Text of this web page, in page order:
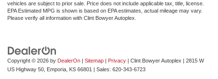
vehicles are subject to prior sale. Price does not include applicable tax, title, license.
EPA Estimated MPG is shown is based on EPA estimates, actual mileage may vary.
Please verify all information with Clint Bowyer Autoplex.
Copyright © 2026 by DealerOn | Sitemap | Privacy | Clint Bowyer Autoplex | 2815 W
US Highway 50, Emporia, KS 66801 | Sales: 620-343-6723